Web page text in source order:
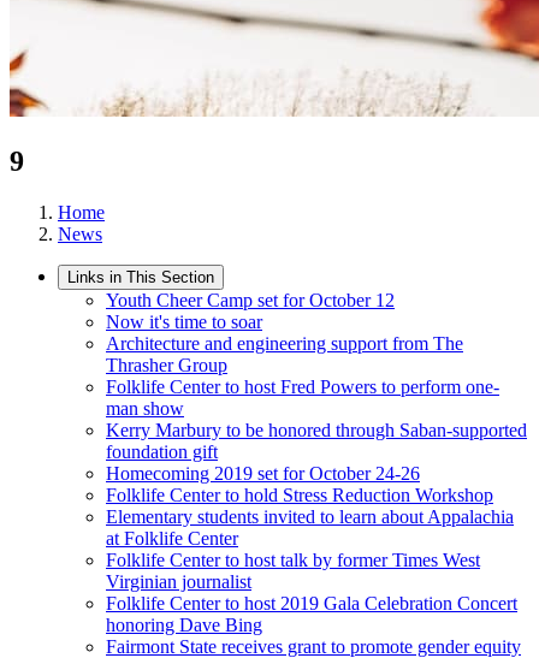
9
Home
News
Links in This Section
Youth Cheer Camp set for October 12
Now it's time to soar
Architecture and engineering support from The
Thrasher Group
Folklife Center to host Fred Powers to perform one-
man show
Kerry Marbury to be honored through Saban-supported
foundation gift
Homecoming 2019 set for October 24-26
Folklife Center to hold Stress Reduction Workshop
Elementary students invited to learn about Appalachia
at Folklife Center
Folklife Center to host talk by former Times West
Virginian journalist
Folklife Center to host 2019 Gala Celebration Concert
honoring Dave Bing
Fairmont State receives grant to promote gender equity